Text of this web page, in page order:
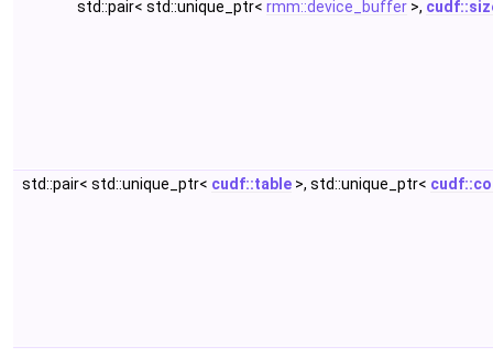
std::pair< std::unique_ptr< rmm::device_buffer >,
std::pair< std::unique_ptr< cudf::table >, std::unique_ptr<